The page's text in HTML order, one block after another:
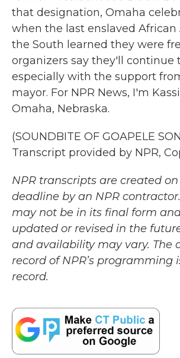
that designation, Omaha
when the last enslaved African
the South learned they were
organizers say they'll continue
especially with the support
mayor. For NPR News, I'm
Omaha, Nebraska.
(SOUNDBITE OF GOAPELE
Transcript provided by NPR,
NPR transcripts are created
deadline by an NPR
may not be in its final form
updated or revised in the
and availability may vary. The
record of NPR’s programming
record.